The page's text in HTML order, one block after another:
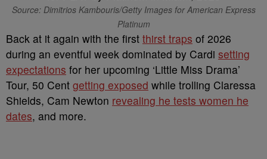
Source: Dimitrios Kambouris/Getty Images for American Express
Platinum
Back at it again with the first thirst traps of 2026
during an eventful week dominated by Cardi setting
expectations for her upcoming ‘Little Miss Drama’
Tour, 50 Cent getting exposed while trolling Claressa
Shields, Cam Newton revealing he tests women he
dates, and more.